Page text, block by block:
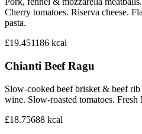
Cherry tomatoes. Riserva cheese.
pasta.
£19.451186 kcal
Chianti Beef Ragu
Slow-cooked beef brisket & beef
wine. Slow-roasted tomatoes. Fresh
£18.75688 kcal